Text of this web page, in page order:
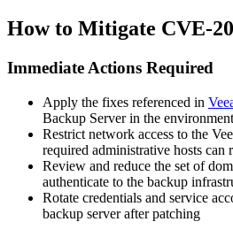
How to Mitigate CVE-
Immediate Actions Required
Apply the fixes referenced in
Backup Server in the environment
Restrict network access to the
required administrative hosts can
Review and reduce the set of
authenticate to the backup
Rotate credentials and service
backup server after patching